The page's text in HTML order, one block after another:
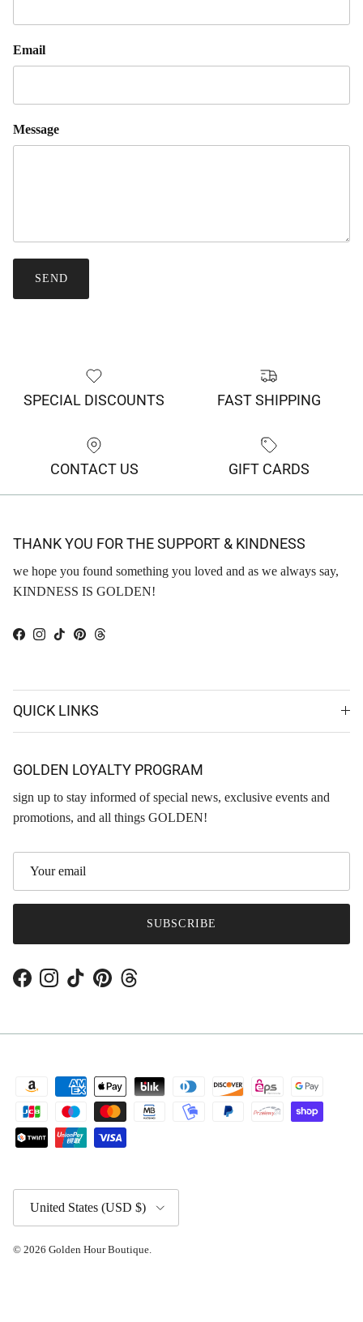
Email
Message
SEND
SPECIAL DISCOUNTS FAST SHIPPING
CONTACT US GIFT CARDS
THANK YOU FOR THE SUPPORT & KINDNESS
we hope you found something you loved and as we always say,
KINDNESS IS GOLDEN!
Facebook
Instagram
TikTokPinterestThreads
QUICK LINKS
GOLDEN LOYALTY PROGRAM
sign up to stay informed of special news, exclusive events and
promotions, and all things GOLDEN!
SUBSCRIBE
FacebookInstagram
TikTokPinterestThreads
Country/Region
United States (USD $)
© 2026 Golden Hour Boutique